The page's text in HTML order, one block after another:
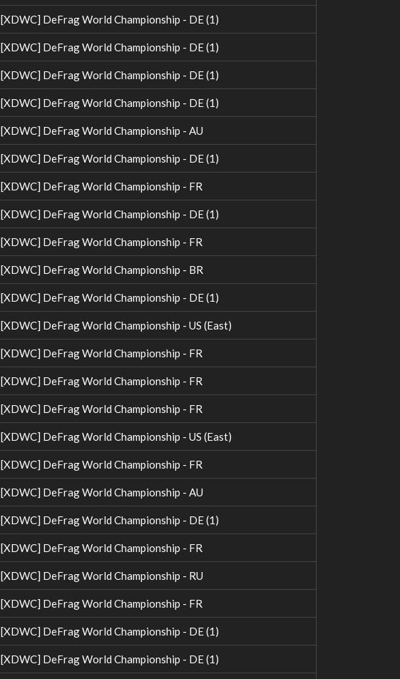
[XDWC] DeFrag World Championship - DE (1)
[XDWC] DeFrag World Championship - DE (1)
[XDWC] DeFrag World Championship - DE (1)
[XDWC] DeFrag World Championship - DE (1)
[XDWC] DeFrag World Championship - AU
[XDWC] DeFrag World Championship - DE (1)
[XDWC] DeFrag World Championship - FR
[XDWC] DeFrag World Championship - DE (1)
[XDWC] DeFrag World Championship - FR
[XDWC] DeFrag World Championship - BR
[XDWC] DeFrag World Championship - DE (1)
[XDWC] DeFrag World Championship - US (East)
[XDWC] DeFrag World Championship - FR
[XDWC] DeFrag World Championship - FR
[XDWC] DeFrag World Championship - FR
[XDWC] DeFrag World Championship - US (East)
[XDWC] DeFrag World Championship - FR
[XDWC] DeFrag World Championship - AU
[XDWC] DeFrag World Championship - DE (1)
[XDWC] DeFrag World Championship - FR
[XDWC] DeFrag World Championship - RU
[XDWC] DeFrag World Championship - FR
[XDWC] DeFrag World Championship - DE (1)
[XDWC] DeFrag World Championship - DE (1)